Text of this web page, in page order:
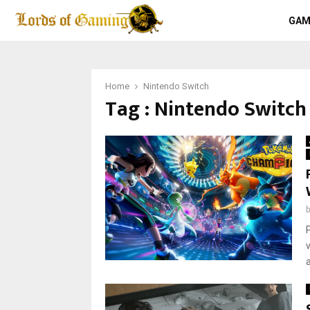
Home Nintendo Switch
Tag : Nintendo Switch